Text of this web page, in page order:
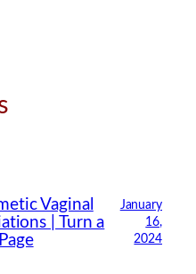
Vaginal
| Turn a
January
16,
2024